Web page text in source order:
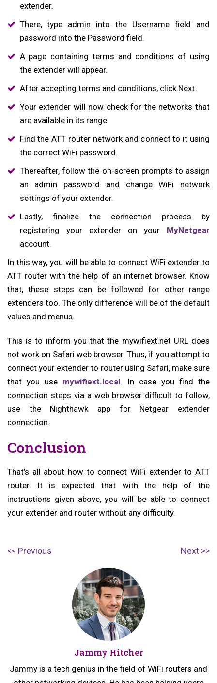
extender.
There, type admin into the Username field and
password into the Password field.
A page containing terms and conditions of using
the extender will appear.
After accepting terms and conditions, click Next.
Your extender will now check for the networks that
are available in its range.
Find the ATT router network and connect to it using
the correct WiFi password.
Thereafter, follow the on-screen prompts to assign
an admin password and change WiFi network
settings of your extender.
Lastly, finalize the connection process by
registering your extender on your MyNetgear
account.
In this way, you will be able to connect WiFi extender to
ATT router with the help of an internet browser. Know
that, these steps can be followed for other range
extenders too. The only difference will be of the default
values and menus.
This is to inform you that the mywifiext.net URL does
not work on Safari web browser. Thus, if you attempt to
connect your extender to router using Safari, make sure
that you use mywifiext.local. In case you find the
connection steps via a web browser difficult to follow,
use the Nighthawk app for Netgear extender
connection.
Conclusion
That’s all about how to connect WiFi extender to ATT
router. It is expected that with the help of the
instructions given above, you will be able to connect
your extender and router without any difficulty.
Post
Previous
p
Next N
Jammy Hitcher
Jammy is a tech genius in the field of WiFi routers and